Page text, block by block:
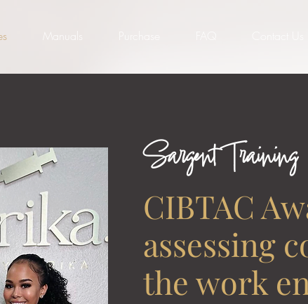
Manuals
Sargent Training
CIBTAC
assessing
the work